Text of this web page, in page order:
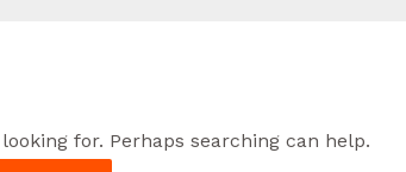
for. Perhaps searching can help.